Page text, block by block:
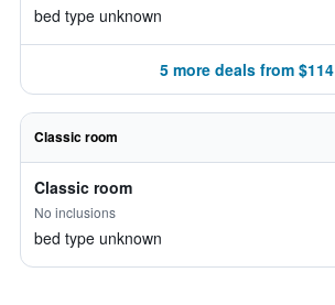
bed type unknown
5 more deals from $114
Classic room
Classic room
No inclusions
bed type unknown